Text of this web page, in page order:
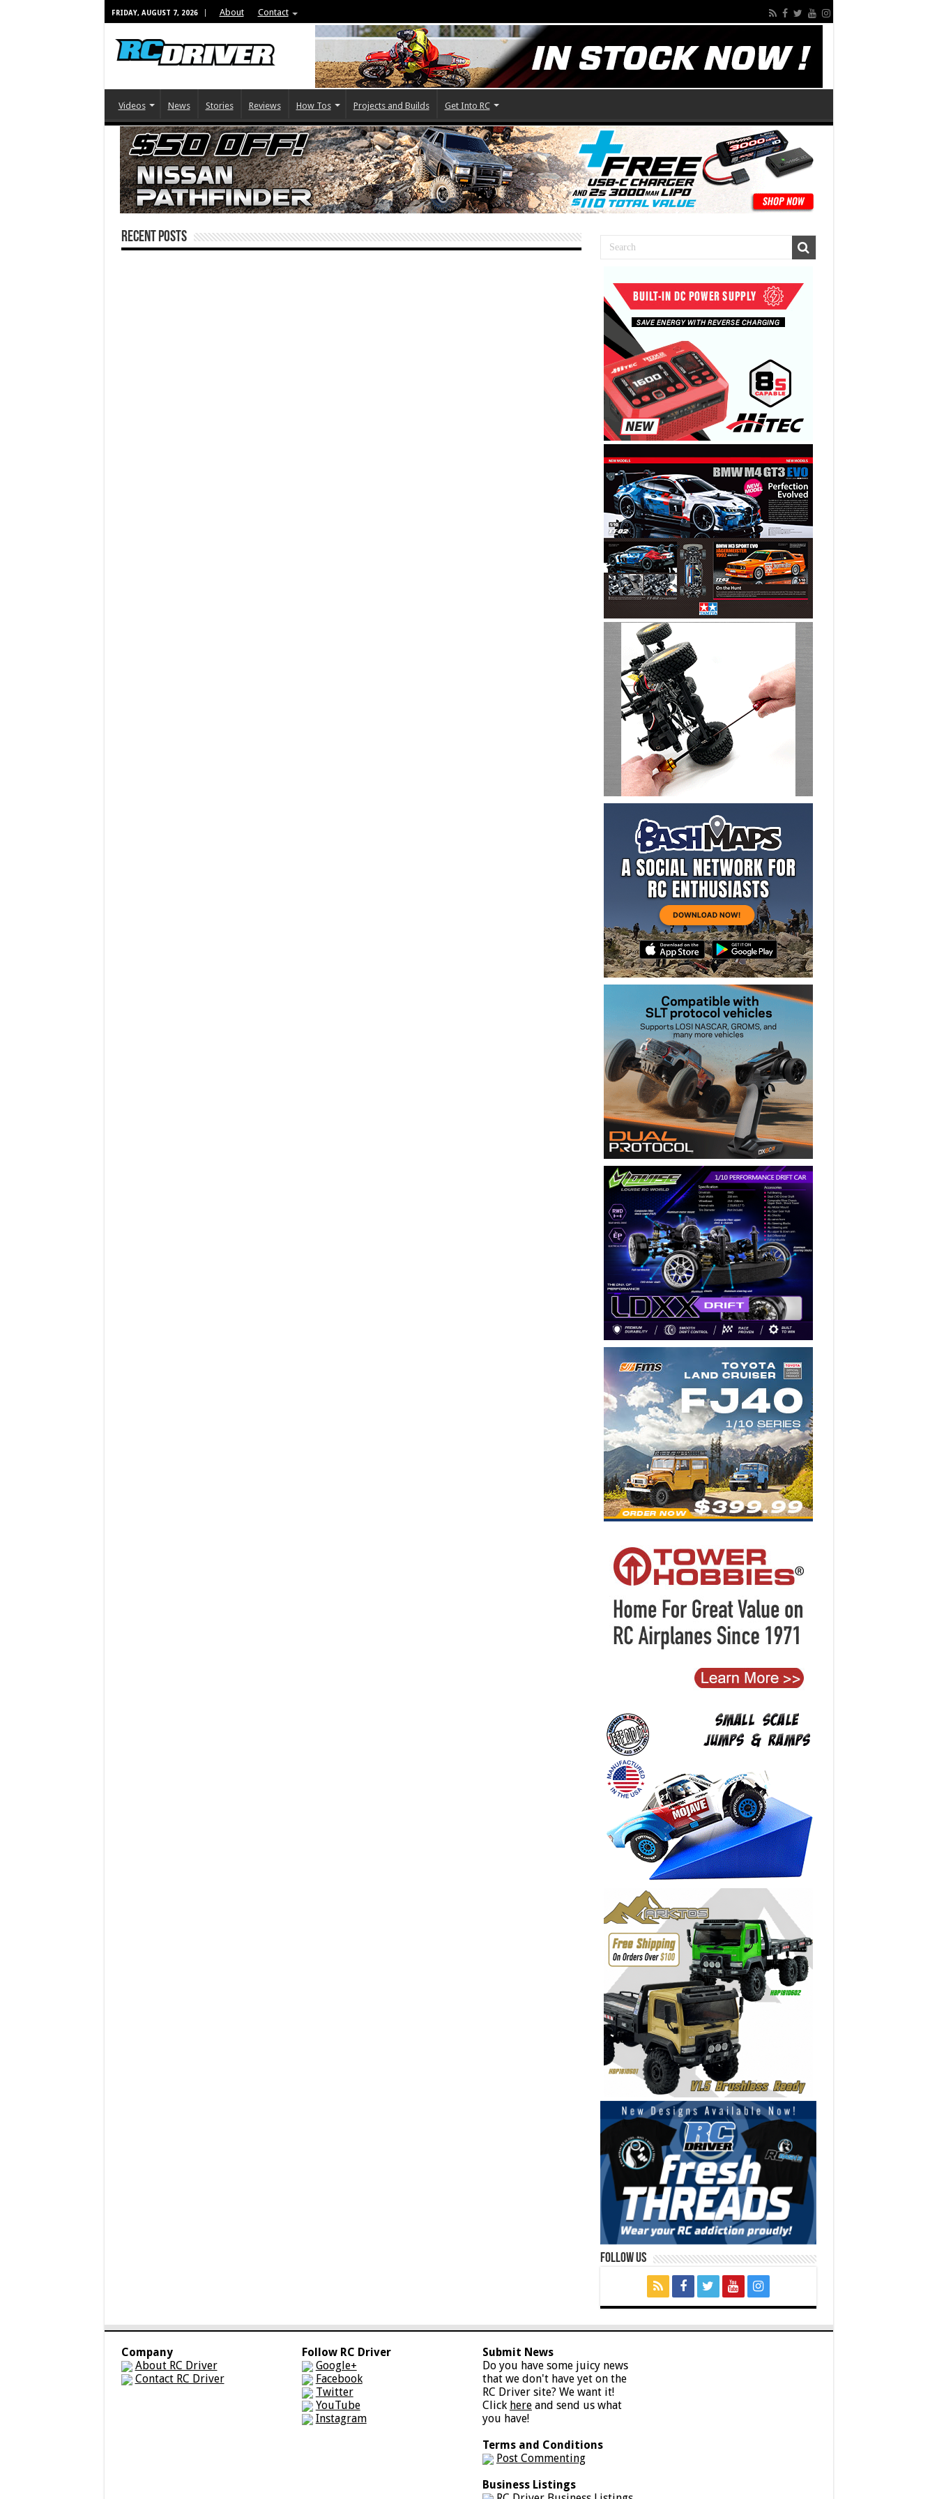
FRIDAY, AUGUST 7, 2026 About Contact
Videos News Stories Reviews How Tos Projects and Builds Get Into RC
Recent Posts
Follow Us
Company
About RC Driver
Contact RC Driver
Follow RC Driver
Google+
Facebook
Twitter
YouTube
Instagram
Submit News
Do you have some juicy news
that we don't have yet on the
RC Driver site? We want it!
Click hereand send us what
you have!
Terms and Conditions
Post Commenting
Business Listings